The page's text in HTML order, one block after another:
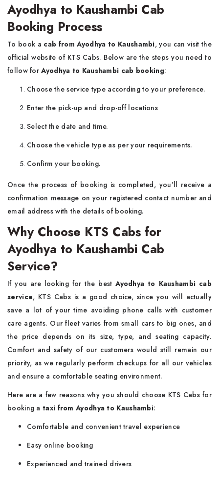
Ayodhya to Kaushambi Cab
Booking Process
To book a cab from Ayodhya to Kaushambi, you can visit the
official website of KTS Cabs. Below are the steps you need to
follow forAyodhya to Kaushambi cab booking:
Choose the service type according to your preference.
Enter the pick-up and drop-off locations
Select the date and time.
Choose the vehicle type as per your requirements.
Confirm your booking.
Once the process of booking is completed, you’ll receive a
confirmation message on your registered contact number and
email address with the details of booking.
Why Choose KTS Cabs for
Ayodhya to Kaushambi Cab
Service?
If you are looking for the bestAyodhya to Kaushambi cab
service, KTS Cabs is a good choice, since you will actually
save a lot of your time avoiding phone calls with customer
care agents. Our fleet varies from small cars to big ones, and
the price depends on its size, type, and seating capacity.
Comfort and safety of our customers would still remain our
priority, as we regularly perform checkups for all our vehicles
and ensure a comfortable seating environment.
Here are a few reasons why you should choose KTS Cabs for
booking a taxi from Ayodhya to Kaushambi:
Comfortable and convenient travel experience
Easy online booking
Experienced and trained drivers